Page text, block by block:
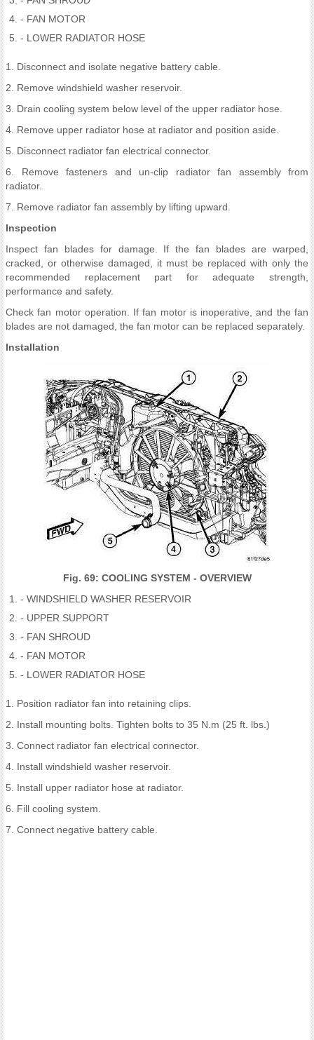
- FAN MOTOR
- LOWER RADIATOR HOSE
1. Disconnect and isolate negative battery cable.
2. Remove windshield washer reservoir.
3. Drain cooling system below level of the upper radiator hose.
4. Remove upper radiator hose at radiator and position aside.
5. Disconnect radiator fan electrical connector.
6. Remove fasteners and un-clip radiator fan assembly from
radiator.
7. Remove radiator fan assembly by lifting upward.
Inspection
Inspect fan blades for damage. If the fan blades are warped,
cracked, or otherwise damaged, it must be replaced with only the
recommended replacement part for adequate strength,
performance and safety.
Check fan motor operation. If fan motor is inoperative, and the fan
blades are not damaged, the fan motor can be replaced separately.
Installation
Fig. 69: COOLING SYSTEM - OVERVIEW
- WINDSHIELD WASHER RESERVOIR
- UPPER SUPPORT
- FAN SHROUD
- FAN MOTOR
- LOWER RADIATOR HOSE
1. Position radiator fan into retaining clips.
2. Install mounting bolts. Tighten bolts to 35 N.m (25 ft. lbs.)
3. Connect radiator fan electrical connector.
4. Install windshield washer reservoir.
5. Install upper radiator hose at radiator.
6. Fill cooling system.
7. Connect negative battery cable.